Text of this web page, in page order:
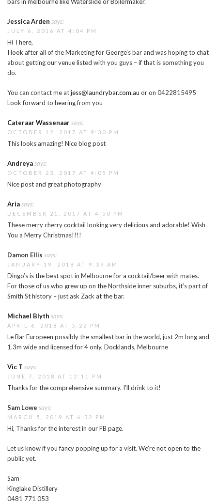
Jessica Arden says:
JULY 6, 2016 AT 4:04 PM
Hi There,
I look after all of the Marketing for George’s bar and was hoping to chat
about getting our venue listed with you guys – if that is something you
do.
You can contact me atjess@laundrybar.com.au or on 0422815495
Look forward to hearing from you
Cateraar Wassenaarsays:
OCTOBER 12, 2017 AT 9:30 PM
This looks amazing! Nice blog post
Andreyasays:
OCTOBER 23, 2017 AT 4:05 PM
Nice post and great photography
Ariasays:
DECEMBER 21, 2017 AT 4:50 PM
These merry cherry cocktail looking very delicious and adorable! Wish
You a Merry Christmas!!!!
Damon Ellis says:
JANUARY 19, 2018 AT 9:39 AM
Dingo’s is the best spot in Melbourne for a cocktail/beer with mates.
For those of us who grew up on the Northside inner suburbs, it’s part of
Smith St history – just ask Zack at the bar.
Michael Blyth says:
APRIL 6, 2018 AT 5:22 PM
Le Bar Europeen possibly the smallest bar in the world, just 2m long and
1.3m wide and licensed for 4 only, Docklands, Melbourne
Vic T says:
JUNE 7, 2018 AT 12:11 PM
Thanks for the comprehensive summary. I’ll drink to it!
Sam Lowe says:
MARCH 5, 2019 AT 6:32 PM
Hi, Thanks for the interest in our FB page.
Let us know if you fancy popping up for a visit. We’re not open to the
public yet.
Sam
Kinglake Distillery
0481 771 053